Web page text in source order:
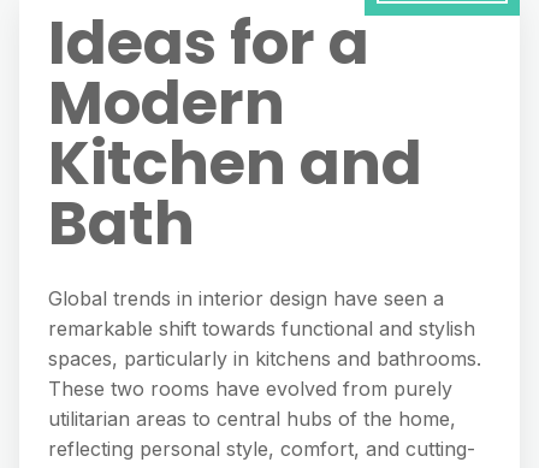
Ideas for a
Modern
Kitchen and
Bath
Global trends in interior design have seen a
remarkable shift towards functional and stylish
spaces, particularly in kitchens and bathrooms.
These two rooms have evolved from purely
utilitarian areas to central hubs of the home,
reflecting personal style, comfort, and cutting-